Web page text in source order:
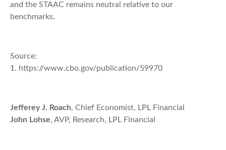
and the STAAC remains neutral relative to our
benchmarks.
Source:
1. https://www.cbo.gov/publication/59970
Jefferey J. Roach, Chief Economist, LPL Financial
John Lohse, AVP, Research, LPL Financial